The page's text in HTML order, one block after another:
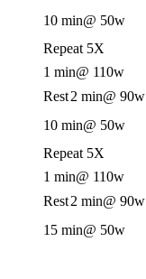
10 min@ 50w
Repeat 5X
1 min@ 110w
Rest2 min@ 90w
10 min@ 50w
Repeat 5X
1 min@ 110w
Rest2 min@ 90w
15 min@ 50w